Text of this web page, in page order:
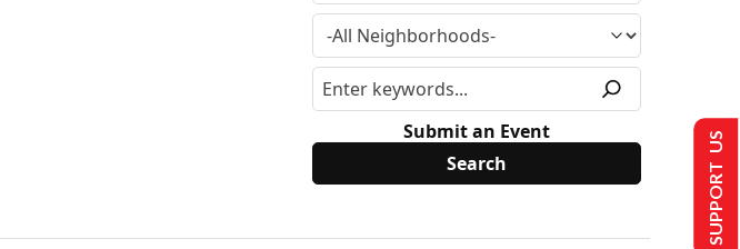
Submit an Event SUPPORT US